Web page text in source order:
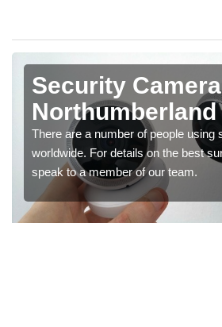
Security
Northumberland
There are a number of people using
worldwide. For details on the best
speak to a member of our team.